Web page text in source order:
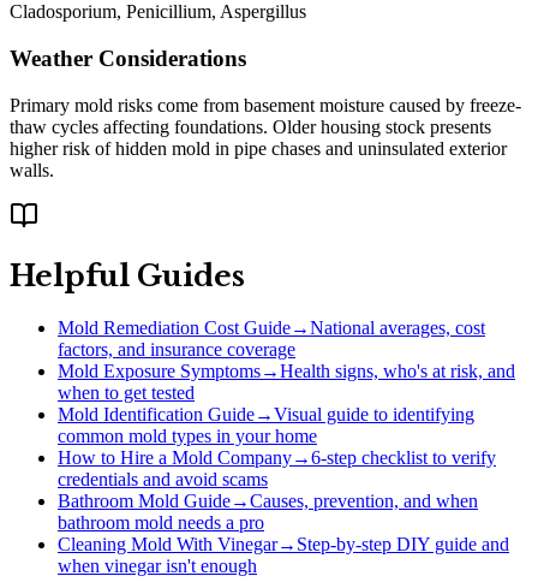
Cladosporium, Penicillium, Aspergillus
Weather Considerations
Primary mold risks come from basement moisture caused by freeze-
thaw cycles affecting foundations. Older housing stock presents
higher risk of hidden mold in pipe chases and uninsulated exterior
walls.
Helpful Guides
Mold Remediation Cost Guide→National averages, cost
factors, and insurance coverage
Mold Exposure Symptoms→Health signs, who's at risk, and
when to get tested
Mold Identification Guide→Visual guide to identifying
common mold types in your home
How to Hire a Mold Company→6-step checklist to verify
credentials and avoid scams
Bathroom Mold Guide→Causes, prevention, and when
bathroom mold needs a pro
Cleaning Mold With Vinegar→ Step-by-step DIY guide and
when vinegar isn't enough